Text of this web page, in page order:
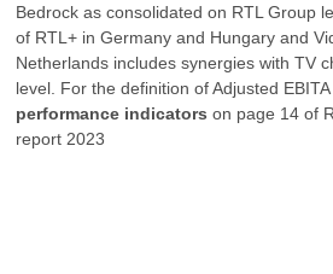
Bedrock as consolidated on RTL Group
of RTL+ in Germany and Hungary and
Netherlands includes synergies with TV
level. For the definition of Adjusted
performance indicators on page 14 of
report 2023